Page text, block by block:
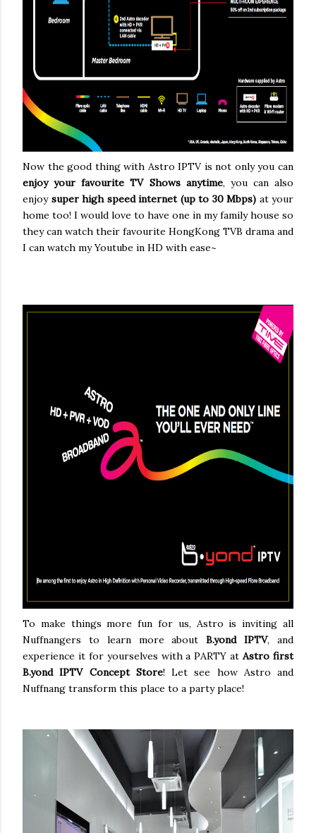
Now the good thing with Astro IPTV is not only you can
enjoy your favourite TV Shows anytime, you can also
enjoy super high speed internet (up to 30 Mbps) at your
home too! I would love to have one in my family house so
they can watch their favourite HongKong TVB drama and
I can watch my Youtube in HD with ease~
To make things more fun for us, Astro is inviting all
Nuffnangers to learn more about B.yond IPTV, and
experience it for yourselves with a PARTY atAstro first
B.yond IPTV Concept Store! Let see how Astro and
Nuffnang transform this place to a party place!